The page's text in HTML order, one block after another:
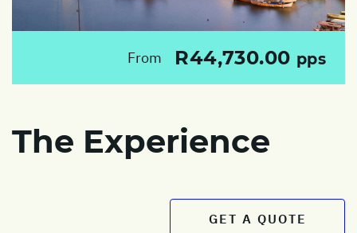
From R44,730.00 pps
The Experience
GET A QUOTE